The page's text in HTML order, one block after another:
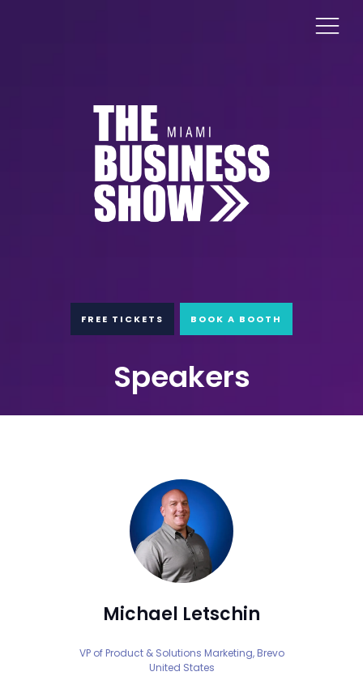
FREE TICKETS BOOK A BOOTH
Speakers
Michael Letschin
VP of Product & Solutions Marketing, Brevo
United States